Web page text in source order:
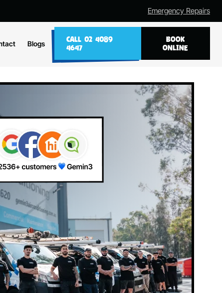
Emergency Repairs
Blogs
CALL 02 4089
4647
BOOK
ONLINE